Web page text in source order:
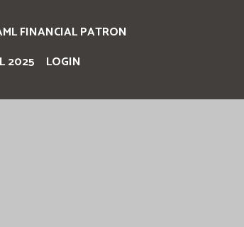
FINANCIAL PATRON
2025 LOGIN